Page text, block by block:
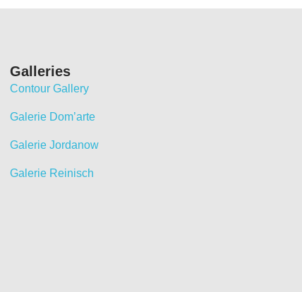
Galleries
Contour Gallery
Galerie Dom’arte
Galerie Jordanow
Galerie Reinisch